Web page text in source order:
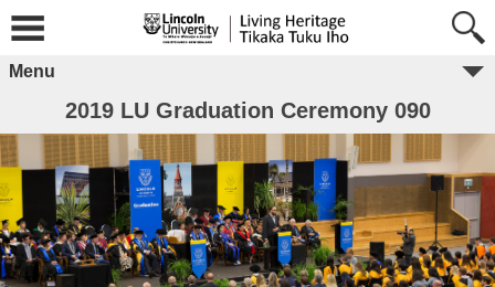
Menu
2019 LU Graduation Ceremony 090